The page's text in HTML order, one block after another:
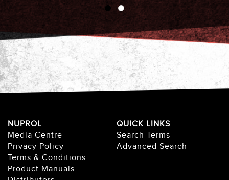
NUPROL
Media Centre
Privacy Policy
Terms & Conditions
Product Manuals
QUICK LINKS
Search Terms
Advanced Search